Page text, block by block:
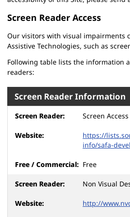
Screen Reader Access
Our visitors with visual impairments
Assistive Technologies, such as
Following table lists the information
readers:
Screen Reader Information
Screen Access
https://
info/safa-
Free
Non Visual
http://